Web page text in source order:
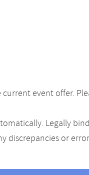
event offer.
Legally
discrepancies or